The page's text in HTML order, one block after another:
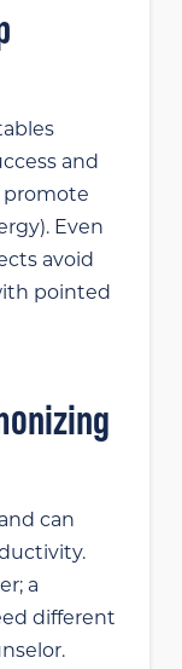
and
promote
Even
avoid
pointed
can
a
different